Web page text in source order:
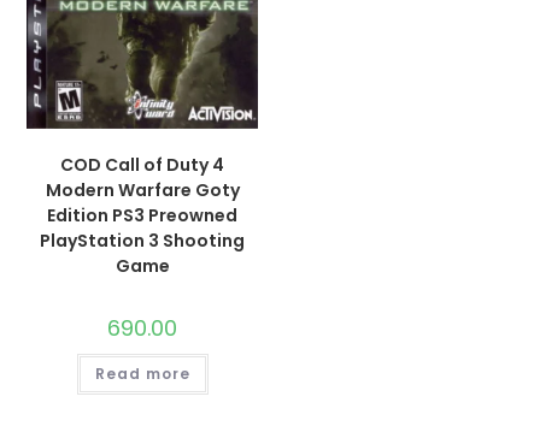
COD Call of Duty 4
Modern Warfare Goty
Edition PS3 Preowned
PlayStation 3 Shooting
Game
690.00
Read more